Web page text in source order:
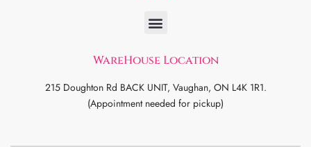
WareHouse Location
215 Doughton Rd BACK UNIT, Vaughan, ON L4K 1R1.
(Appointment needed for pickup)